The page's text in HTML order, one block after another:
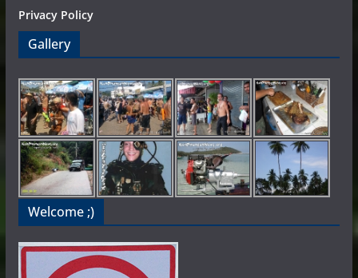
Privacy Policy
Gallery
Welcome ;)